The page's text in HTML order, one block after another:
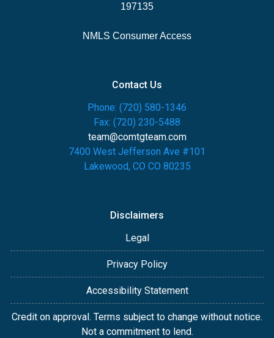
197135
NMLS Consumer Access
Contact Us
Phone: (720) 580-1346
Fax: (720) 230-5488
team@comtgteam.com
7400 West Jefferson Ave #101
Lakewood, CO CO 80235
Disclaimers
Legal
Privacy Policy
Accessibility Statement
Credit on approval. Terms subject to change without notice.
Not a commitment to lend.